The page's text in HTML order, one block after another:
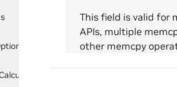
This field is valid for
APIs, multiple
other memcpy